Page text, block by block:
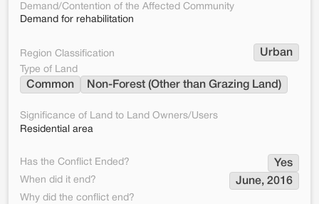
Demand/Contention of the Affected Community
Demand for rehabilitation
Region Classification Urban
Type of Land
Common Non-Forest (Other than Grazing Land)
Significance of Land to Land Owners/Users
Residential area
Has the Conflict Ended? Yes
When did it end? June, 2016
Why did the conflict end?